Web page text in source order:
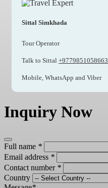
Sittal Simkhada
Tour Operator
Talk to Sittal +9779851058663
Mobile, WhatsApp and Viber
Inquiry Now
Full name *
Email address *
Contact number *
Country